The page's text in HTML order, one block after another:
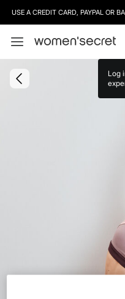
USE A CREDIT CARD, PAYPAL OR
Log